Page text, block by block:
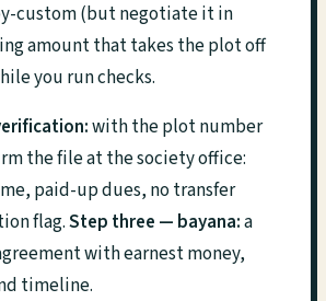
custom (but negotiate it in
amount that takes the plot off
you run checks.
with the plot number
the file at the society office:
paid-up dues, no transfer
flag.Step three — bayana:a
with earnest money,
timeline.